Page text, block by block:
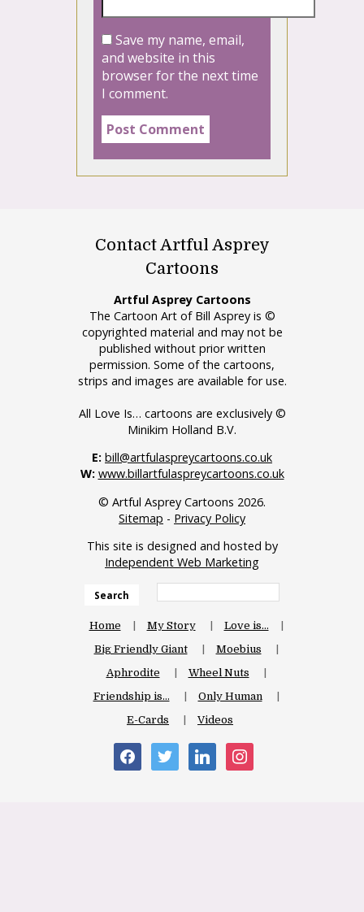
Save my name, email,
and website in this
browser for the next time
I comment.
Contact Artful Asprey
Cartoons
Artful Asprey Cartoons
The Cartoon Art of Bill Asprey is ©
copyrighted material and may not be
published without prior written
permission. Some of the cartoons,
strips and images are available for use.
All Love Is… cartoons are exclusively ©
Minikim Holland B.V.
E: bill@artfulaspreycartoons.co.uk
W: www.billartfulaspreycartoons.co.uk
© Artful Asprey Cartoons 2026.
Sitemap - Privacy Policy
This site is designed and hosted by
Independent Web Marketing
Search
Home My Story
Love is…
Big Friendly Giant
Moebius
Aphrodite
Wheel Nuts
Friendship is…
Only Human
E-Cards
Videos
facebooktwitter linkedininstagram